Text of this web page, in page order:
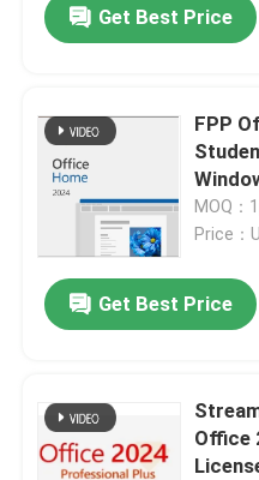
Get Best Price
FPP
MOQ：
Price：
Get Best Price
Office